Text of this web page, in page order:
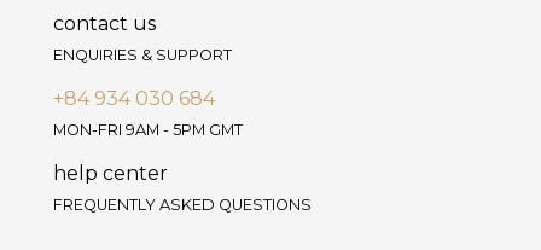
contact us
ENQUIRIES & SUPPORT
+84 934 030 684
MON-FRI 9AM - 5PM GMT
help center
FREQUENTLY ASKED QUESTIONS